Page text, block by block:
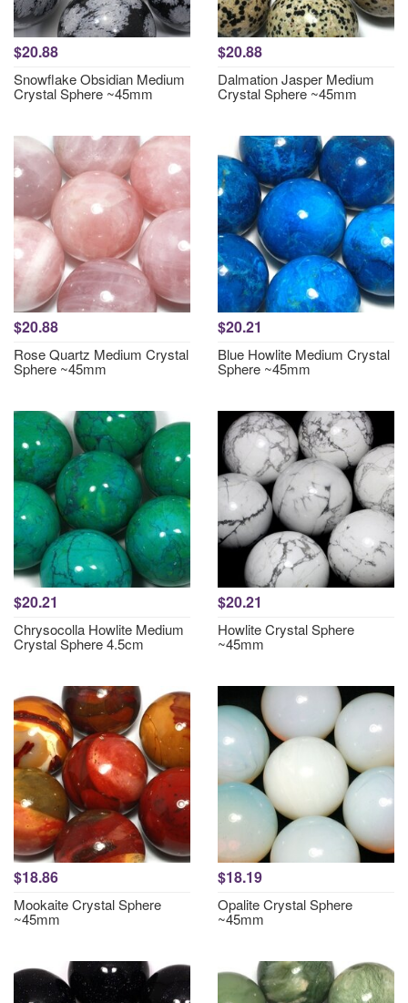
$20.88
Snowflake Obsidian Medium
Crystal Sphere ~45mm
$20.88
Dalmation Jasper Medium
Crystal Sphere ~45mm
$20.88
Rose Quartz Medium Crystal
Sphere ~45mm
$20.21
Blue Howlite Medium Crystal
Sphere ~45mm
$20.21
Chrysocolla Howlite Medium
Crystal Sphere 4.5cm
$20.21
Howlite Crystal Sphere
~45mm
$18.86
Mookaite Crystal Sphere
~45mm
$18.19
Opalite Crystal Sphere
~45mm